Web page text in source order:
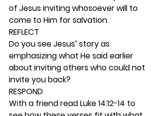
of Jesus inviting whosoever will to
come to Him for salvation.
REFLECT
Do you see Jesus’ story as
emphasizing what He said earlier
about inviting others who could not
invite you back?
RESPOND
With a friend read Luke 14:12-14 to